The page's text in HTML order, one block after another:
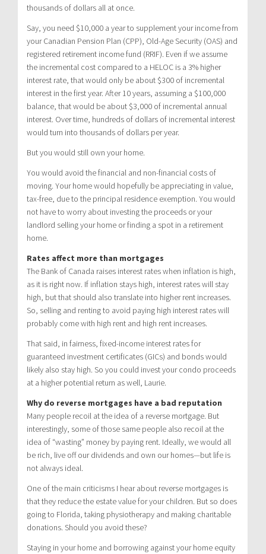
thousands of dollars all at once.
Say, you need $10,000 a year to supplement your income from
your Canadian Pension Plan (CPP), Old-Age Security (OAS) and
registered retirement income fund (RRIF). Even if we assume
the incremental cost compared to a HELOC is a 3% higher
interest rate, that would only be about $300 of incremental
interest in the first year. After 10 years, assuming a $100,000
balance, that would be about $3,000 of incremental annual
interest. Over time, hundreds of dollars of incremental interest
would turn into thousands of dollars per year.
But you would still own your home.
You would avoid the financial and non-financial costs of
moving. Your home would hopefully be appreciating in value,
tax-free, due to the principal residence exemption. You would
not have to worry about investing the proceeds or your
landlord selling your home or finding a spot in a retirement
home.
Rates affect more than mortgages
The Bank of Canada raises interest rates when inflation is high,
as it is right now. If inflation stays high, interest rates will stay
high, but that should also translate into higher rent increases.
So, selling and renting to avoid paying high interest rates will
probably come with high rent and high rent increases.
That said, in fairness, fixed-income interest rates for
guaranteed investment certificates (GICs) and bonds would
likely also stay high. So you could invest your condo proceeds
at a higher potential return as well, Laurie.
Why do reverse mortgages have a bad reputation
Many people recoil at the idea of a reverse mortgage. But
interestingly, some of those same people also recoil at the
idea of “wasting” money by paying rent. Ideally, we would all
be rich, live off our dividends and own our homes—but life is
not always ideal.
One of the main criticisms I hear about reverse mortgages is
that they reduce the estate value for your children. But so does
going to Florida, taking physiotherapy and making charitable
donations. Should you avoid these?
Staying in your home and borrowing against your home equity